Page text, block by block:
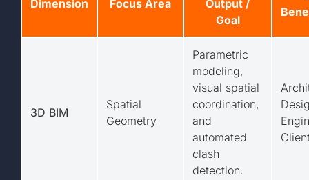
Dimension Focus Area
Output /
Goal
3D BIM
Spatial
Geometry
Parametric
modeling,
visual spatial
coordination,
and
automated
clash
detection.